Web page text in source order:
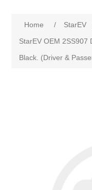
Home / StarEV
StarEV OEM 2SS907
Black. (Driver &